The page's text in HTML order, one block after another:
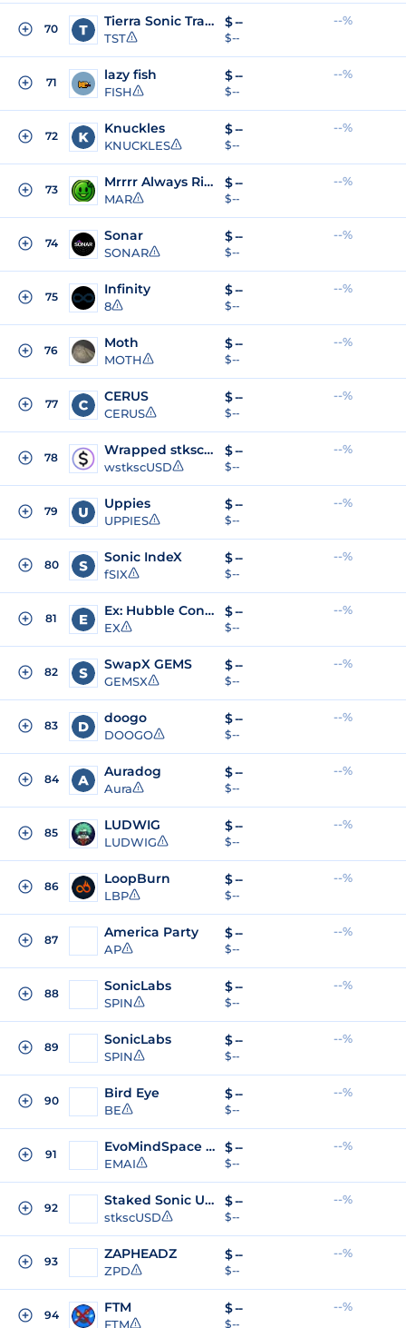
70 Tierra Sonic Trading Test
TST
$--
$ --
--%
71 lazy fish
FISH
$--
$ --
--%
72 Knuckles
KNUCKLES
$--
$ --
--%
73 Mrrrr Always Right!
MAR
$--
$ --
--%
74 Sonar
SONAR
$--
$ --
--%
75 Infinity
8
$--
$ --
--%
76 Moth
MOTH
$--
$ --
--%
77 CERUS
CERUS
$--
$ --
--%
78 Wrapped stkscUSD
wstkscUSD
$--
$ --
--%
79 Uppies
UPPIES
$--
$ --
--%
80 Sonic IndeX
fSIX
$--
$ --
--%
81 Ex: Hubble Constant
EX
$--
$ --
--%
82 SwapX GEMS
GEMSX
$--
$ --
--%
83 doogo
DOOGO
$--
$ --
--%
84 Auradog
Aura
$--
$ --
--%
85 LUDWIG
LUDWIG
$--
$ --
--%
86 LoopBurn
LBP
$--
$ --
--%
87 America Party
AP
$--
$ --
--%
88 SonicLabs
SPIN
$--
$ --
--%
89 SonicLabs
SPIN
$--
$ --
--%
90 Bird Eye
BE
$--
$ --
--%
91 EvoMindSpace AI
EMAI
$--
$ --
--%
92 Staked Sonic USD
stkscUSD
$--
$ --
--%
93 ZAPHEADZ
ZPD
$--
$ --
--%
94 FTM
FTM
$--
$ --
--%